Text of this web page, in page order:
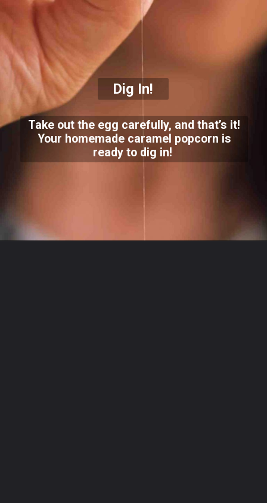
Dig In!
Take out the egg carefully, and that’s it!
Your homemade caramel popcorn is
ready to dig in!